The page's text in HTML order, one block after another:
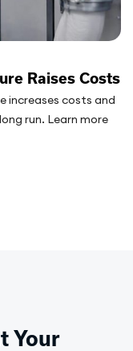
Raises Costs
increases costs and
run. Learn more
Your